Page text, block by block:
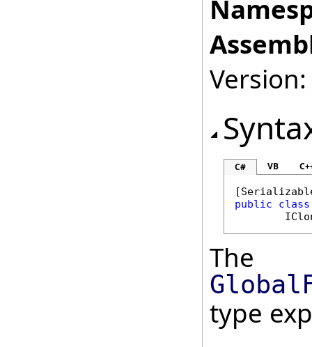
C# VB
[
public
class
The
type